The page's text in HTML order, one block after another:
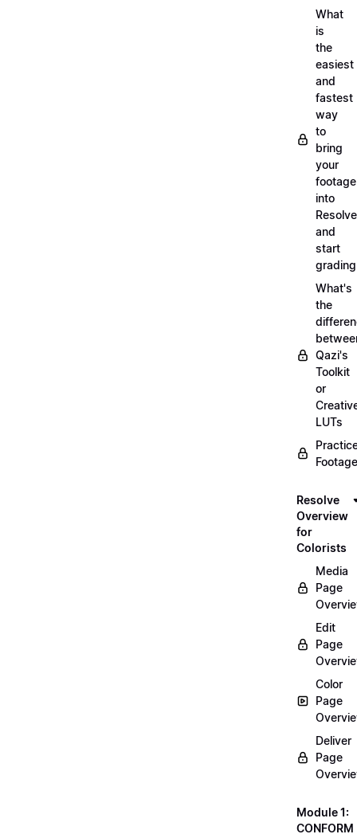
What
is
the
easiest
and
fastest
way
to
bring
your
footage
into
Resolve
and
start
grading
What's
the
Qazi's
Toolkit
or
LUTs
Resolve
Overview
for
Colorists
Media
Page
Edit
Page
Color
Page
Deliver
Page
Module 1:
CONFORM